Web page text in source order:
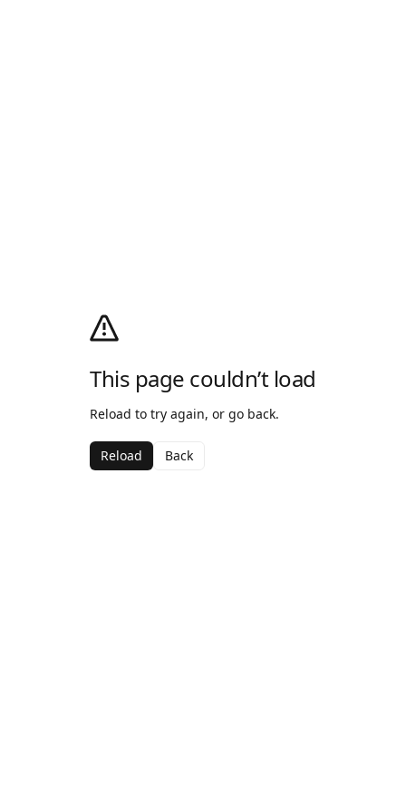
This page couldn’t load
Reload to try again, or go back.
Reload Back